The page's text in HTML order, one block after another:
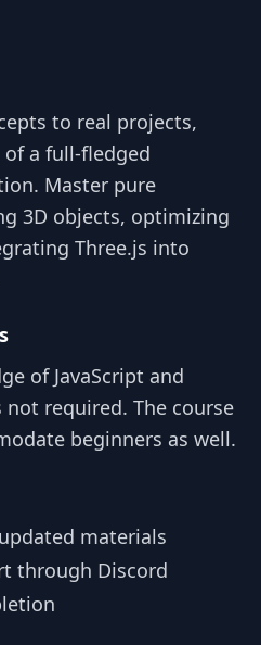
to real projects,
a full-fledged
Master pure
3D objects, optimizing
Three.js into
of JavaScript and
not required. The course
beginners as well.
materials
through Discord